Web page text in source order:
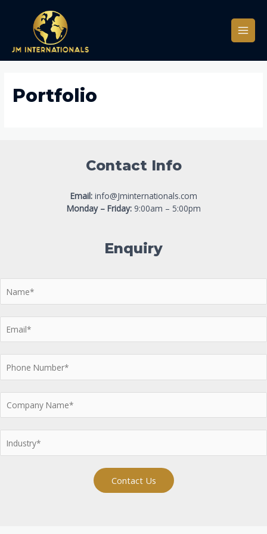
Portfolio
Contact Info
Email:info@Jminternationals.com
Monday – Friday:9:00am – 5:00pm
Enquiry
Contact Us